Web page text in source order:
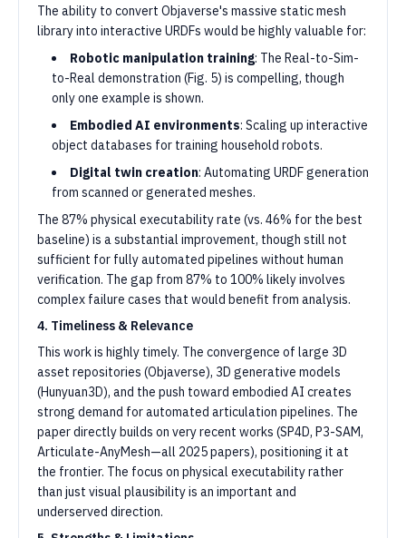
The ability to convert Objaverse's massive static mesh
library into interactive URDFs would be highly valuable for:
Robotic manipulation training: The Real-to-Sim-
to-Real demonstration (Fig. 5) is compelling, though
only one example is shown.
Embodied AI environments: Scaling up interactive
object databases for training household robots.
Digital twin creation: Automating URDF generation
from scanned or generated meshes.
The 87% physical executability rate (vs. 46% for the best
baseline) is a substantial improvement, though still not
sufficient for fully automated pipelines without human
verification. The gap from 87% to 100% likely involves
complex failure cases that would benefit from analysis.
4. Timeliness & Relevance
This work is highly timely. The convergence of large 3D
asset repositories (Objaverse), 3D generative models
(Hunyuan3D), and the push toward embodied AI creates
strong demand for automated articulation pipelines. The
paper directly builds on very recent works (SP4D, P3-SAM,
Articulate-AnyMesh—all 2025 papers), positioning it at
the frontier. The focus on physical executability rather
than just visual plausibility is an important and
underserved direction.